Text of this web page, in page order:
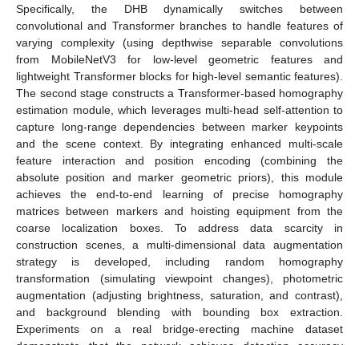
Specifically, the DHB dynamically switches between
convolutional and Transformer branches to handle features of
varying complexity (using depthwise separable convolutions
from MobileNetV3 for low-level geometric features and
lightweight Transformer blocks for high-level semantic features).
The second stage constructs a Transformer-based homography
estimation module, which leverages multi-head self-attention to
capture long-range dependencies between marker keypoints
and the scene context. By integrating enhanced multi-scale
feature interaction and position encoding (combining the
absolute position and marker geometric priors), this module
achieves the end-to-end learning of precise homography
matrices between markers and hoisting equipment from the
coarse localization boxes. To address data scarcity in
construction scenes, a multi-dimensional data augmentation
strategy is developed, including random homography
transformation (simulating viewpoint changes), photometric
augmentation (adjusting brightness, saturation, and contrast),
and background blending with bounding box extraction.
Experiments on a real bridge-erecting machine dataset